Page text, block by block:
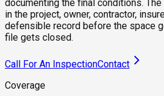
documenting the final conditions.
in the project, owner, contractor,
defensible record before the space
file gets closed.
Call For An InspectionContact
Coverage